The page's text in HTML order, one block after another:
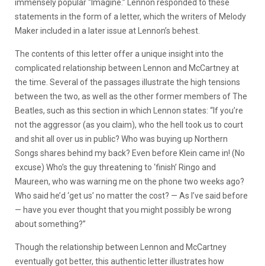
immensely popular “Imagine.” Lennon responded to these
statements in the form of a letter, which the writers of Melody
Maker included in a later issue at Lennon’s behest.
The contents of this letter offer a unique insight into the
complicated relationship between Lennon and McCartney at
the time. Several of the passages illustrate the high tensions
between the two, as well as the other former members of The
Beatles, such as this section in which Lennon states: “If you’re
not the aggressor (as you claim), who the hell took us to court
and shit all over us in public? Who was buying up Northern
Songs shares behind my back? Even before Klein came in! (No
excuse) Who’s the guy threatening to ‘finish’ Ringo and
Maureen, who was warning me on the phone two weeks ago?
Who said he’d ‘get us’ no matter the cost? — As I’ve said before
— have you ever thought that you might possibly be wrong
about something?”
Though the relationship between Lennon and McCartney
eventually got better, this authentic letter illustrates how